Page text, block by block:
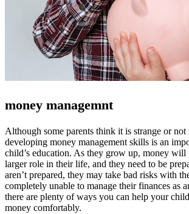
money managemnt
Although some parents think it is strange or not
developing money management skills is an
child’s education. As they grow up, money will
larger role in their life, and they need to be
aren’t prepared, they may take bad risks with
completely unable to manage their finances as
there are plenty of ways you can help your
money comfortably.